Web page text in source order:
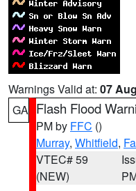
Warnings Valid at: 07
GA Flash Flood
PM by FFC ()
Murray, Whitfield,
VTEC# 59
(NEW)